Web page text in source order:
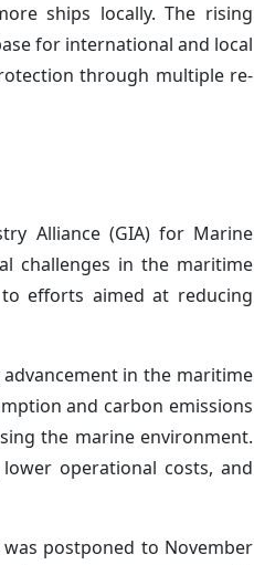
ships locally. The rising
for international and local
through multiple re-
Alliance (GIA) for Marine
challenges in the maritime
efforts aimed at reducing
advancement in the maritime
and carbon emissions
the marine environment.
operational costs, and
postponed to November